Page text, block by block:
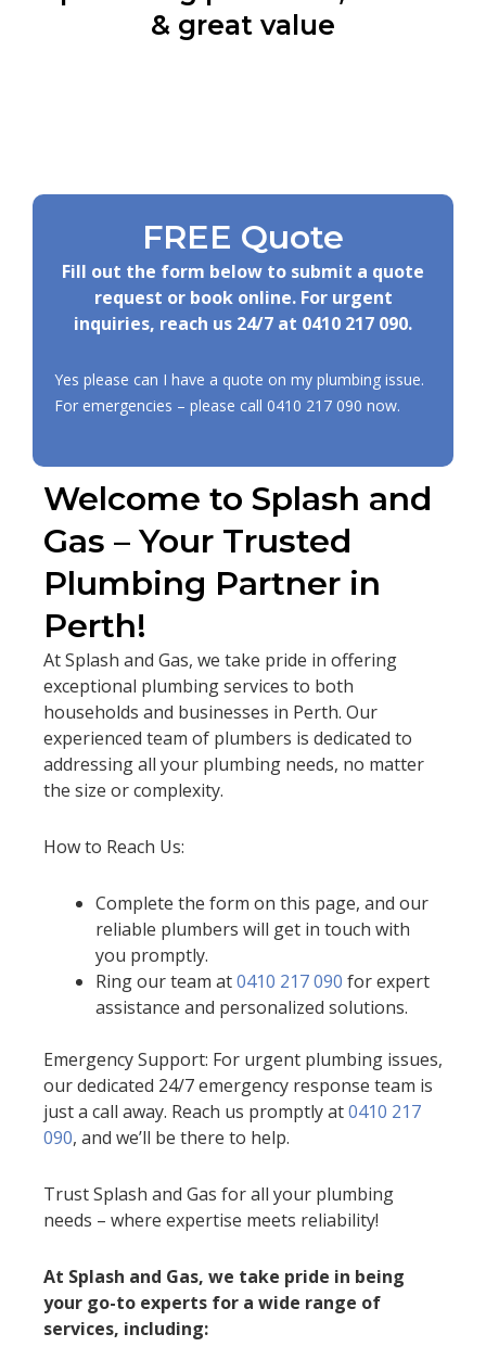
& great value
Welcome to Splash and
Gas – Your Trusted
Plumbing Partner in
Perth!
At Splash and Gas, we take pride in offering
exceptional plumbing services to both
households and businesses in Perth. Our
experienced team of plumbers is dedicated to
addressing all your plumbing needs, no matter
the size or complexity.
How to Reach Us:
Complete the form on this page, and our
reliable plumbers will get in touch with
you promptly.
Ring our team at0410 217 090 for expert
assistance and personalized solutions.
Emergency Support: For urgent plumbing issues,
our dedicated 24/7 emergency response team is
just a call away. Reach us promptly at0410 217
090, and we’ll be there to help.
Trust Splash and Gas for all your plumbing
needs – where expertise meets reliability!
At Splash and Gas, we take pride in being
your go-to experts for a wide range of
services, including:
FREE Quote
Fill out the form below to submit a quote
request or book online. For urgent
inquiries, reach us 24/7 at 0410 217 090.
Yes please can I have a quote on my plumbing issue.
For emergencies – please call 0410 217 090 now.